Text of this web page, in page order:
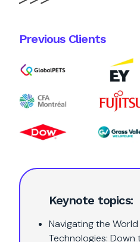
Keynote topics:
Navigating the
Technologies: Down
Previous Clients